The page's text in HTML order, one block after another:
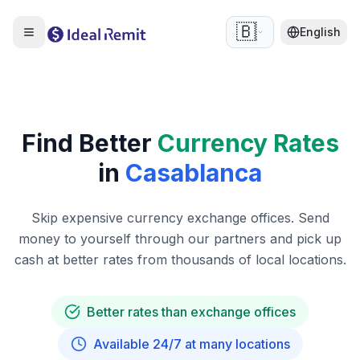
🇧🇪 English
Find Better Currency Rates
in Casablanca
Skip expensive currency exchange offices. Send
money to yourself through our partners and pick up
cash at better rates from thousands of local locations.
Better rates than exchange offices
Available 24/7 at many locations